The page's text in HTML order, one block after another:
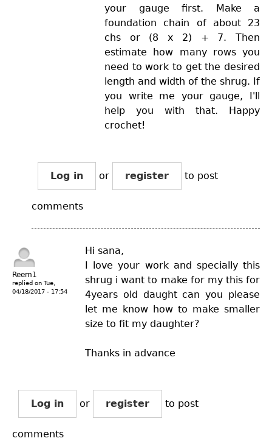
your gauge first. Make a
foundation chain of about 23
chs or (8 x 2) + 7. Then
estimate how many rows you
need to work to get the desired
length and width of the shrug. If
you write me your gauge, I'll
help you with that. Happy
crochet!
Log in or register to post
comments
Reem1
replied on Tue,
04/18/2017 - 17:54
Hi sana,
I love your work and specially this
shrug i want to make for my this for
4years old daught can you please
let me know how to make smaller
size to fit my daughter?
Thanks in advance
Log in or register to post
comments